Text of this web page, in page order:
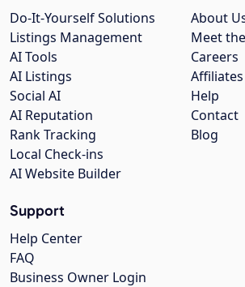
About
Meet
Careers
Affiliates
Help
Contact
Blog
Do-It-Yourself Solutions
Listings Management
AI Tools
AI Listings
Social AI
AI Reputation
Rank Tracking
Local Check-ins
AI Website Builder
Support
Help Center
FAQ
Business Owner Login